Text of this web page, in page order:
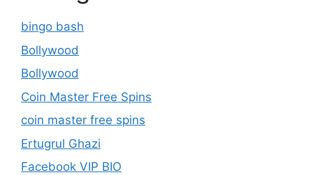
bingo bash
Bollywood
Bollywood
Coin Master Free Spins
coin master free spins
Ertugrul Ghazi
Facebook VIP BIO